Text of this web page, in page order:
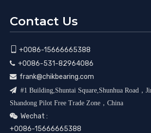
Contact Us
+0086-15666665388
 +0086-531-82964086
 frank@chikbearing.com
 #1 Building,Shuntai Square,Shunhua Road，
Shandong Pilot Free Trade Zone，China
 Wechat :
+0086-15666665388